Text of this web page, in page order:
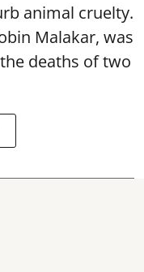
animal cruelty.
Malakar, was
deaths of two